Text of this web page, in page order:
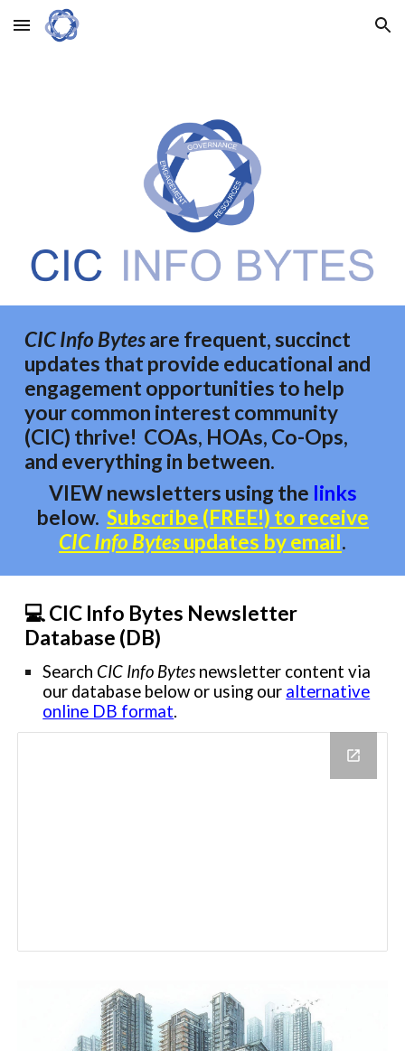
Skip to main content Skip to navigation
CIC Info Bytesare frequent, succinct
updates that provide educational and
engagement opportunities to help
your common interest community
(CIC) thrive! COAs, HOAs, Co-Ops,
and everything in between.
VIEW newsletters using the links
below. Subscribe (FREE!) to receive
CIC Info Bytesupdates by email.
💻 CIC Info Bytes Newsletter
Database (DB)
Search CIC Info Bytes newsletter content via
our database below or using our alternative
online DB format.